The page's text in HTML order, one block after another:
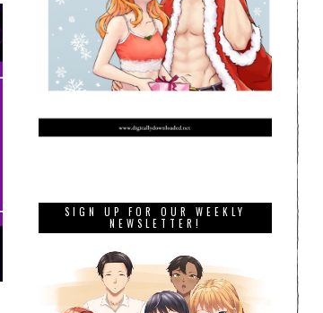
SIGN UP FOR OUR WEEKLY
NEWSLETTER!